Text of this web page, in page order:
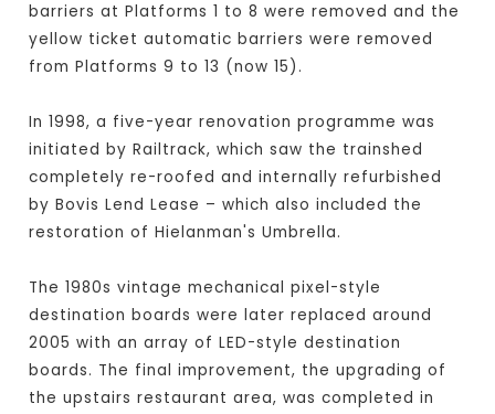
barriers at Platforms 1 to 8 were removed and the
yellow ticket automatic barriers were removed
from Platforms 9 to 13 (now 15).
In 1998, a five-year renovation programme was
initiated by Railtrack, which saw the trainshed
completely re-roofed and internally refurbished
by Bovis Lend Lease – which also included the
restoration of Hielanman's Umbrella.
The 1980s vintage mechanical pixel-style
destination boards were later replaced around
2005 with an array of LED-style destination
boards. The final improvement, the upgrading of
the upstairs restaurant area, was completed in